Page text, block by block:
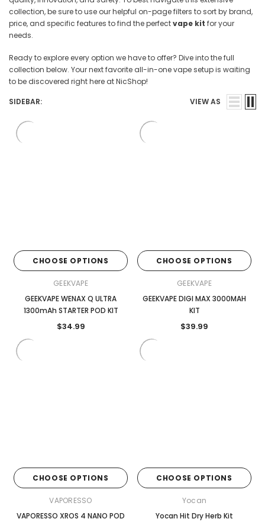
collection, be sure to use our helpful on-page filters to sort by brand,
price, and specific features to find the perfectvape kit for your
needs.
Ready to explore every option we have to offer? Dive into the full
collection below. Your next favorite all-in-one vape setup is waiting
to be discovered right here at NicShop!
SIDEBAR:
VIEW AS
CHOOSE OPTIONS
GEEKVAPE
GEEKVAPE WENAX Q ULTRA
1300mAh STARTER POD KIT
$34.99
CHOOSE OPTIONS
GEEKVAPE
GEEKVAPE DIGI MAX 3000MAH
KIT
$39.99
CHOOSE OPTIONS
VAPORESSO
VAPORESSO XROS 4 NANO POD
CHOOSE OPTIONS
Yocan
Yocan Hit Dry Herb Kit